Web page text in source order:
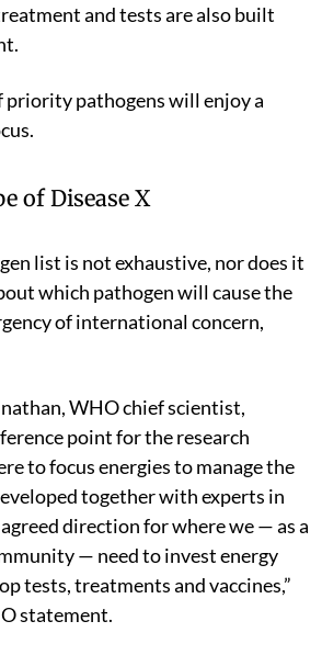
and tests are also built
priority pathogens will enjoy a
of Disease X
list is not exhaustive, nor does it
which pathogen will cause the
of international concern,
WHO chief scientist,
point for the research
to focus energies to manage the
together with experts in
direction for where we — as a
— need to invest energy
tests, treatments and vaccines,”
statement.